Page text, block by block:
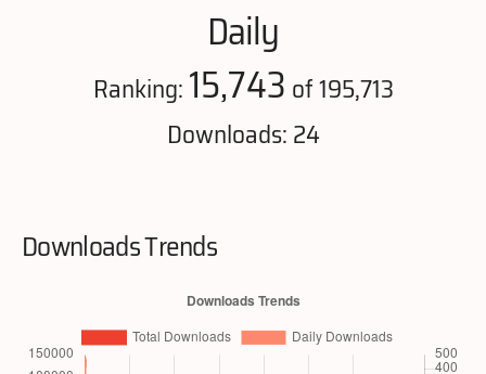
Daily
Ranking:15,743 of 195,713
Downloads: 24
Downloads Trends